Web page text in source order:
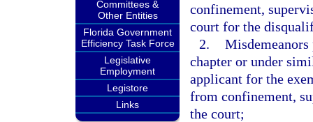
Committees &
Other Entities
Florida Government
Efficiency Task Force
Legislative
Employment
Legistore
Links
confinement,
court for the
2.
chapter or under
applicant for the
from confinement,
the court;